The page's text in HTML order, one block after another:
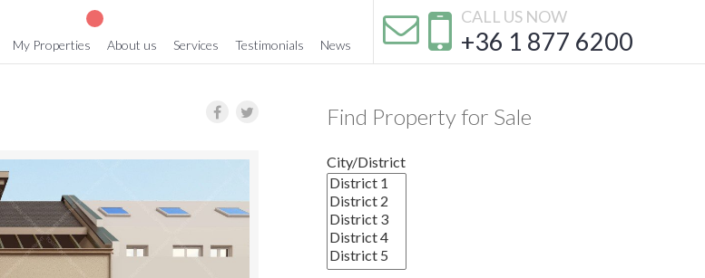
CALL US NOW
+36 1 877 6200
My Properties About us Services Testimonials News
Find Property for Sale
City/District